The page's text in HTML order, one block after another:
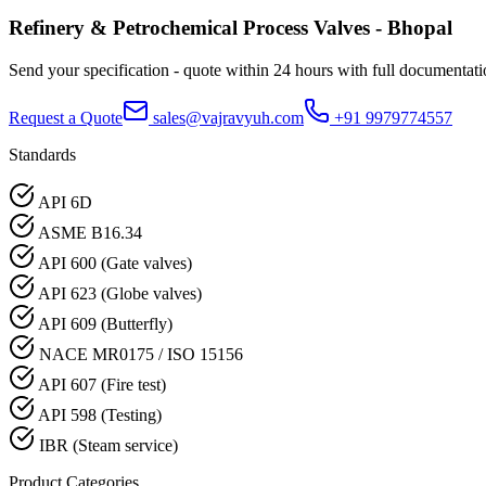
Refinery & Petrochemical Process Valves - Bhopal
Send your specification - quote within 24 hours with full
Request a Quote sales@vajravyuh.com
+91 9979774557
Standards
API 6D
ASME B16.34
API 600 (Gate valves)
API 623 (Globe valves)
API 609 (Butterfly)
NACE MR0175 / ISO 15156
API 607 (Fire test)
API 598 (Testing)
IBR (Steam service)
Product Categories